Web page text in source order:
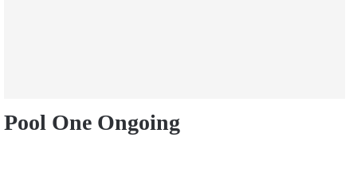
Pool One Ongoing